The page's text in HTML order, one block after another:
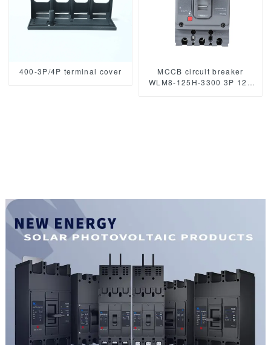
400-3P/4P terminal cover
MCCB circuit breaker
WLM8-125H-3300 3P 125